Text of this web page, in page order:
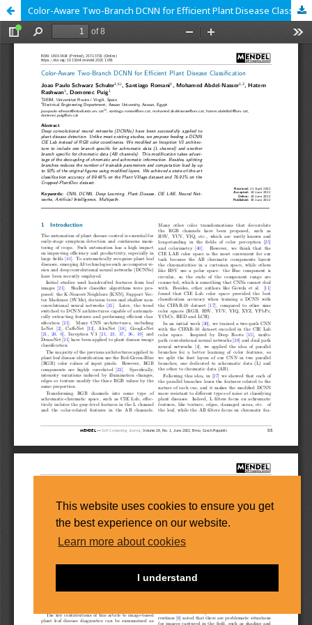
This website uses cookies to ensure you get
the best experience on our website.
Learn more about cookies
I understand
Color-Aware Two-Branch DCNN for Efficient Plant Disease Classification